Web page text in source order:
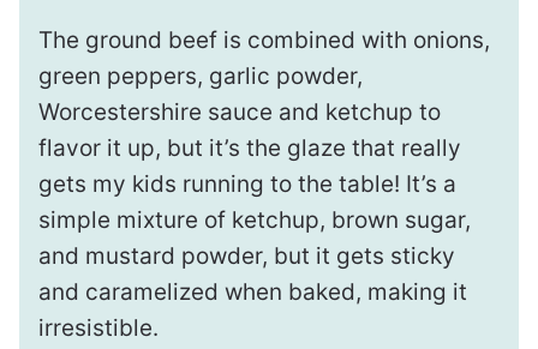
The ground beef is combined with onions,
green peppers, garlic powder,
Worcestershire sauce and ketchup to
flavor it up, but it’s the glaze that really
gets my kids running to the table! It’s a
simple mixture of ketchup, brown sugar,
and mustard powder, but it gets sticky
and caramelized when baked, making it
irresistible.